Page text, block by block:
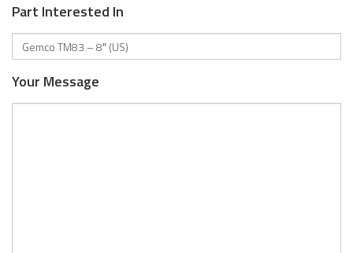
Part Interested In
Your Message